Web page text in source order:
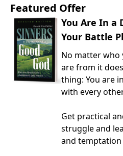
Featured Offer
You Are In a
Your Battle
No matter who
are from it
thing: You are
with every
Get practical
struggle and
and